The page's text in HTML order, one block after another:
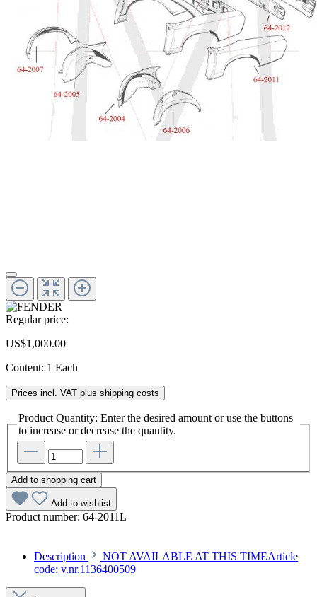
Regular price:
US$1,000.00
Content: 1 Each
Prices incl. VAT plus shipping costs
Product Quantity: Enter the desired amount or use the buttons
to increase or decrease the quantity.
Add to shopping cart
Add to wishlist
Product number: 64-2011L
Description
NOT AVAILABLE AT THIS TIMEArticle
code: v.nr.1136400509